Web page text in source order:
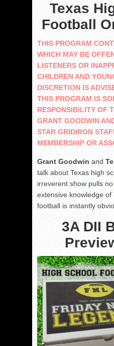
Texas
Football
THIS PROGRAM
WHICH MAY BE
LISTENERS OR
CHILDREN AND
DISCRETION IS
THIS PROGRAM IS
RESPONSIBILITY OF
GRANT GOODWIN
STAR GRIDIRON
MEMBERSHIP OR
Grant Goodwin and
talk about Texas high
irreverent show pulls
extensive knowledge of
football is instantly
3A DII